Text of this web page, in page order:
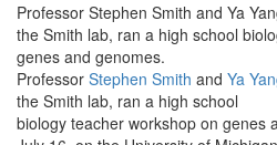
Professor Stephen Smith and Ya
the Smith lab, ran a high school
genes and genomes.
Professor Stephen Smith and Ya
the Smith lab, ran a high school
biology teacher workshop on genes